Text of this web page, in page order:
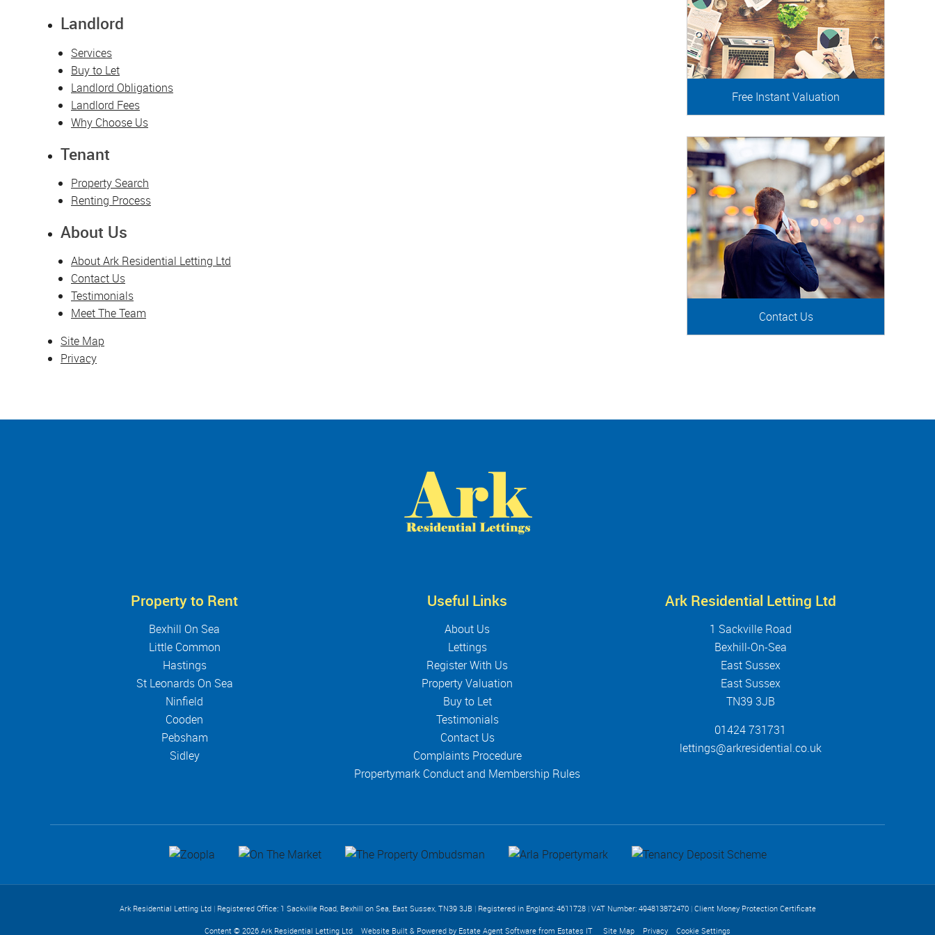
Landlord
Services
Buy to Let
Landlord Obligations
Landlord Fees
Why Choose Us
Tenant
Property Search
Renting Process
About Us
About Ark Residential Letting Ltd
Contact Us
Testimonials
Meet The Team
Site Map
Privacy
Free Instant Valuation
Contact Us
Property to Rent
Bexhill On Sea
Little Common
Hastings
St Leonards On Sea
Ninfield
Cooden
Pebsham
Sidley
Useful Links
About Us
Lettings
Register With Us
Property Valuation
Buy to Let
Testimonials
Contact Us
Complaints Procedure
Propertymark Conduct and Membership Rules
Ark Residential Letting Ltd
1 Sackville Road
Bexhill-On-Sea
East Sussex
East Sussex
TN39 3JB
01424 731731
lettings@arkresidential.co.uk
Ark Residential Letting Ltd | Registered Office: 1 Sackville Road, Bexhill on Sea, East Sussex, TN39 3JB | Registered in England: 4611728 | VAT Number: 494813872470 | Client Money Protection Certificate
Content © 2026 Ark Residential Letting Ltd Website Built & Powered by Estate Agent Software from Estates IT Site Map Privacy Cookie Settings